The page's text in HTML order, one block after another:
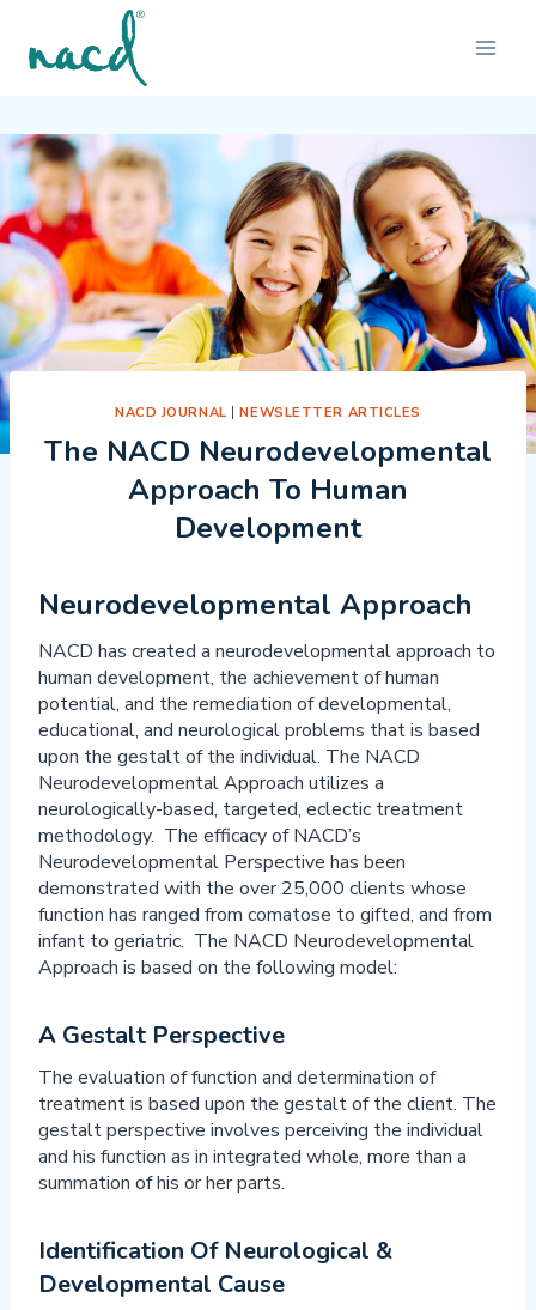
content
NACD JOURNAL |NEWSLETTER ARTICLES
The NACD Neurodevelopmental
Approach To Human
Development
Neurodevelopmental Approach
NACD has created a neurodevelopmental approach to
human development, the achievement of human
potential, and the remediation of developmental,
educational, and neurological problems that is based
upon the gestalt of the individual. The NACD
Neurodevelopmental Approach utilizes a
neurologically-based, targeted, eclectic treatment
methodology. The efficacy of NACD’s
Neurodevelopmental Perspective has been
demonstrated with the over 25,000 clients whose
function has ranged from comatose to gifted, and from
infant to geriatric. The NACD Neurodevelopmental
Approach is based on the following model:
A Gestalt Perspective
The evaluation of function and determination of
treatment is based upon the gestalt of the client. The
gestalt perspective involves perceiving the individual
and his function as in integrated whole, more than a
summation of his or her parts.
Identification Of Neurological &
Developmental Cause